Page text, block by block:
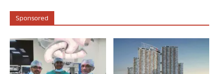
Sponsored